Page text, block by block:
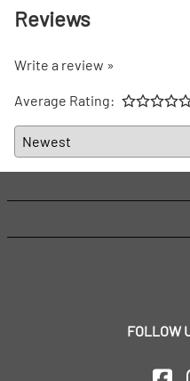
Reviews
Write a review »
Average Rating:
FOLLOW